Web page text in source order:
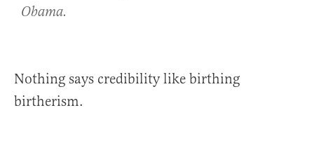
Obama.
Nothing says credibility like birthing
birtherism.